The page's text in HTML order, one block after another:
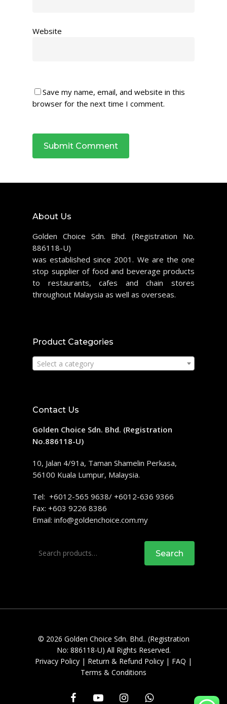
Website
Save my name, email, and website in this
browser for the next time I comment.
About Us
Golden Choice Sdn. Bhd. (Registration No.
886118-U)
was established since 2001. We are the one
stop supplier of food and beverage products
to restaurants, cafes and chain stores
throughout Malaysia as well as overseas.
Product Categories
Select a category
Contact Us
Golden Choice Sdn. Bhd. (Registration
No.886118-U)
10, Jalan 4/91a, Taman Shamelin Perkasa,
56100 Kuala Lumpur, Malaysia.
Tel: +6012-565 9638/ +6012-636 9366
Fax: +603 9226 8386
Email: info@goldenchoice.com.my
for:
Search
© 2026 Golden Choice Sdn. Bhd.. (Registration
No: 886118-U) All Rights Reserved.
Privacy Policy | Return & Refund Policy | FAQ |
Terms & Conditions
facebookyoutube instagramwhatsapp